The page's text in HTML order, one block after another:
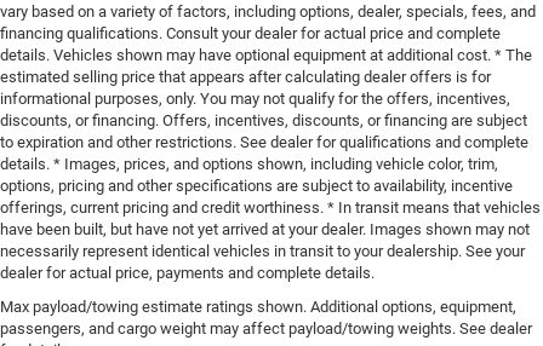
vary based on a variety of factors, including options, dealer, specials, fees, and
financing qualifications. Consult your dealer for actual price and complete
details. Vehicles shown may have optional equipment at additional cost. * The
estimated selling price that appears after calculating dealer offers is for
informational purposes, only. You may not qualify for the offers, incentives,
discounts, or financing. Offers, incentives, discounts, or financing are subject
to expiration and other restrictions. See dealer for qualifications and complete
details. * Images, prices, and options shown, including vehicle color, trim,
options, pricing and other specifications are subject to availability, incentive
offerings, current pricing and credit worthiness. * In transit means that vehicles
have been built, but have not yet arrived at your dealer. Images shown may not
necessarily represent identical vehicles in transit to your dealership. See your
dealer for actual price, payments and complete details.
Max payload/towing estimate ratings shown. Additional options, equipment,
passengers, and cargo weight may affect payload/towing weights. See dealer